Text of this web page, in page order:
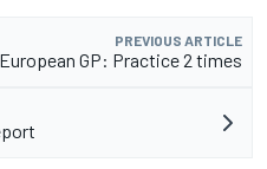
PREVIOUS ARTICLE
European GP: Practice 2 times